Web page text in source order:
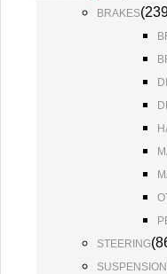
BRAKES(
STEERING(
SUSPENSION